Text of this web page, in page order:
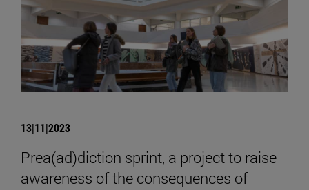
13|11|2023
Prea(ad)diction sprint, a project to raise
awareness of the consequences of